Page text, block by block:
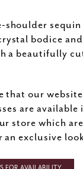
shoulder
bodice
a beautifully
that our
are
store which
an exclusive